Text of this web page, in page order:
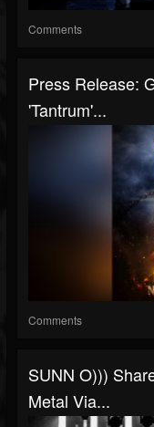
Comments
Press Release:
'Tantrum'...
Comments
SUNN O)))
Metal Via...